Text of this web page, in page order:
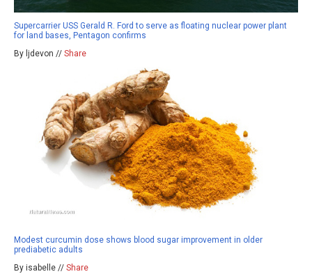
Supercarrier USS Gerald R. Ford to serve as floating nuclear power plant
for land bases, Pentagon confirms
By ljdevon // Share
Modest curcumin dose shows blood sugar improvement in older
prediabetic adults
By isabelle // Share